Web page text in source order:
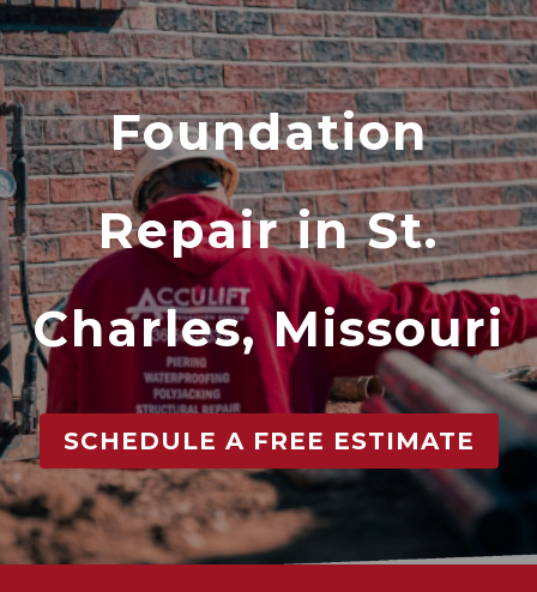
Foundation
Repair in St.
Charles, Missouri
SCHEDULE A FREE ESTIMATE